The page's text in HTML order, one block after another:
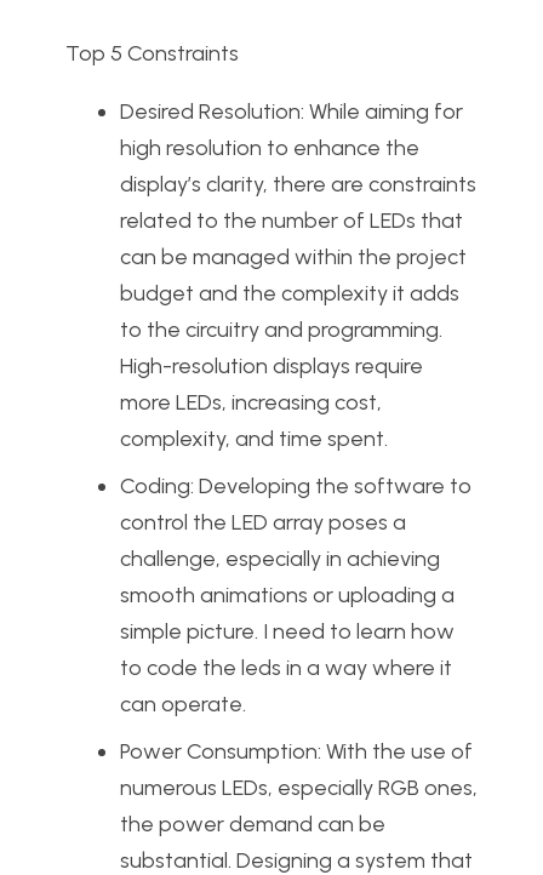
Top 5 Constraints
Desired Resolution: While aiming for
high resolution to enhance the
display’s clarity, there are constraints
related to the number of LEDs that
can be managed within the project
budget and the complexity it adds
to the circuitry and programming.
High-resolution displays require
more LEDs, increasing cost,
complexity, and time spent.
Coding: Developing the software to
control the LED array poses a
challenge, especially in achieving
smooth animations or uploading a
simple picture. I need to learn how
to code the leds in a way where it
can operate.
Power Consumption: With the use of
numerous LEDs, especially RGB ones,
the power demand can be
substantial. Designing a system that